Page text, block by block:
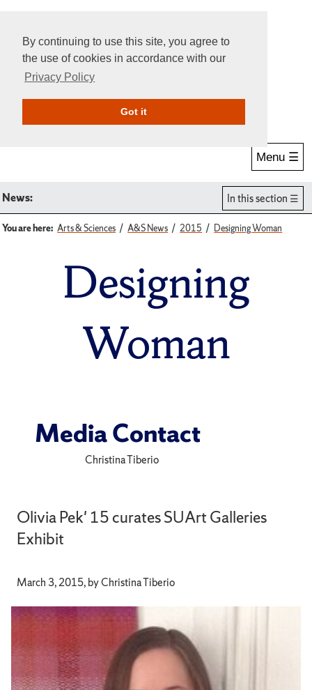
By continuing to use this site, you agree to
the use of cookies in accordance with our
Privacy Policy
Got itGive Online
Menu ☰
News: In this section
You are here: Arts & Sciences A&S News 2015 Designing Woman
Designing
Woman
Olivia Pek' 15 curates SUArt Galleries
Exhibit
March 3, 2015, by Christina Tiberio
Media Contact
Christina Tiberio